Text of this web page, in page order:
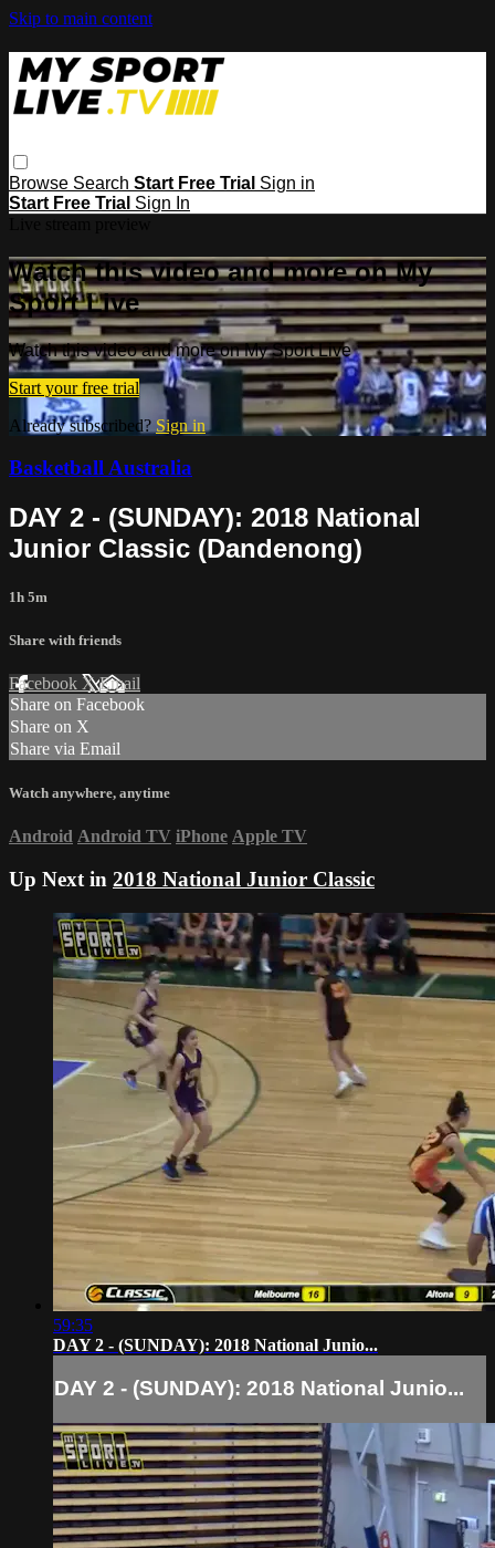
Skip to main content
Browse Search Start Free Trial Sign in
Start Free Trial Sign In
Watch this video and more on My
Sport Live
Watch this video and more on My Sport Live
Start your free trial
Already subscribed? Sign in
Basketball Australia
DAY 2 - (SUNDAY): 2018 National
Junior Classic (Dandenong)
1h 5m
Share with friends
Facebook XEmail
Share on Facebook
Share on X
Share via Email
Watch anywhere, anytime
Android Android TV iPhone Apple TV
Up Next in 2018 National Junior Classic
59:35
DAY 2 - (SUNDAY): 2018 National Junio...
DAY 2 - (SUNDAY): 2018 National Junio...